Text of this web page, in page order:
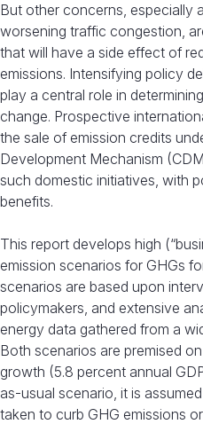
But other concerns, especially
worsening traffic congestion,
that will have a side effect of
emissions. Intensifying policy
play a central role in
change. Prospective
the sale of emission credits
Development Mechanism
such domestic initiatives, with
benefits.
This report develops high
emission scenarios for GHGs
scenarios are based upon
policymakers, and extensive
energy data gathered from a
Both scenarios are premised
growth (5.8 percent annual
as-usual scenario, it is
taken to curb GHG emissions